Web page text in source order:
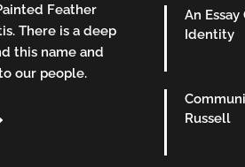
Feather
There is a deep
this name and
our people.
An Essay
Identity
Russell